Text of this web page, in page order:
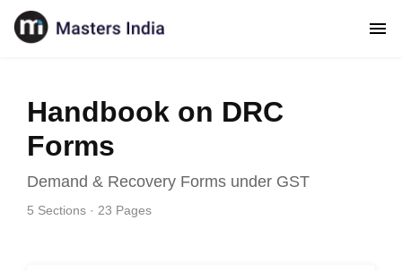
Handbook on DRC
Forms
Demand & Recovery Forms under GST
5 Sections · 23 Pages